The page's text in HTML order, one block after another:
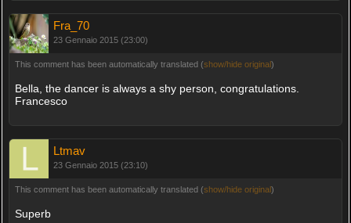
Fra_70
23 Gennaio 2015 (23:00)
This comment has been automatically translated (show/hide original)
Bella, the dancer is always a shy person, congratulations.
Francesco
Ltmav
23 Gennaio 2015 (23:10)
This comment has been automatically translated (show/hide original)
Superb